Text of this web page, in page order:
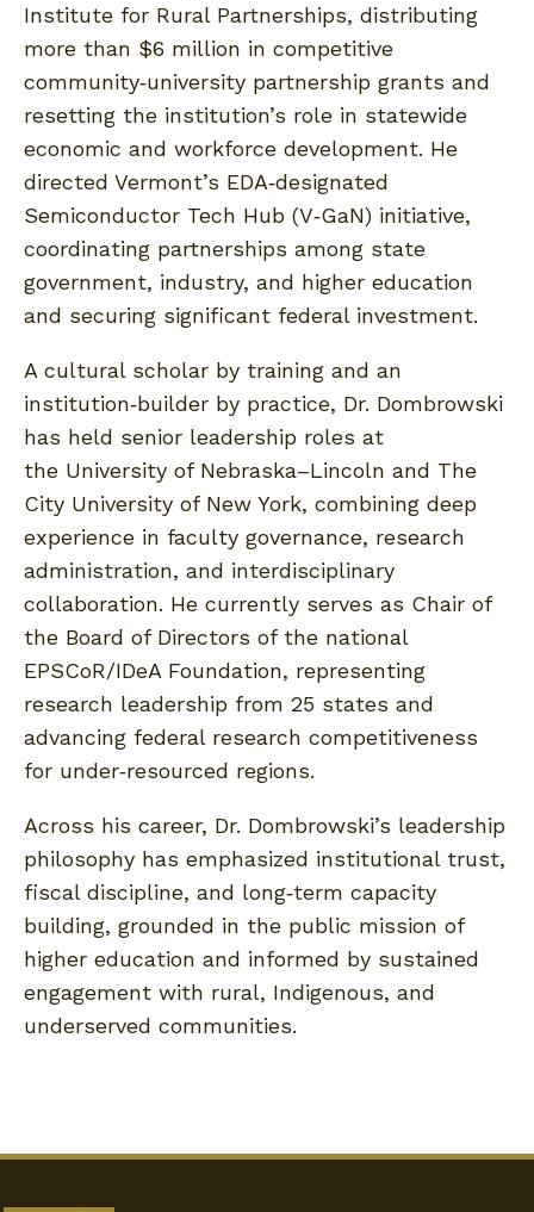
Institute for Rural Partnerships, distributing
more than $6 million in competitive
community‑university partnership grants and
resetting the institution’s role in statewide
economic and workforce development. He
directed Vermont’s EDA‑designated
Semiconductor Tech Hub (V‑GaN) initiative,
coordinating partnerships among state
government, industry, and higher education
and securing significant federal investment.
A cultural scholar by training and an
institution‑builder by practice, Dr. Dombrowski
has held senior leadership roles at
the University of Nebraska–Lincoln and The
City University of New York, combining deep
experience in faculty governance, research
administration, and interdisciplinary
collaboration. He currently serves as Chair of
the Board of Directors of the national
EPSCoR/IDeA Foundation, representing
research leadership from 25 states and
advancing federal research competitiveness
for under‑resourced regions.
Across his career, Dr. Dombrowski’s leadership
philosophy has emphasized institutional trust,
fiscal discipline, and long‑term capacity
building, grounded in the public mission of
higher education and informed by sustained
engagement with rural, Indigenous, and
underserved communities.